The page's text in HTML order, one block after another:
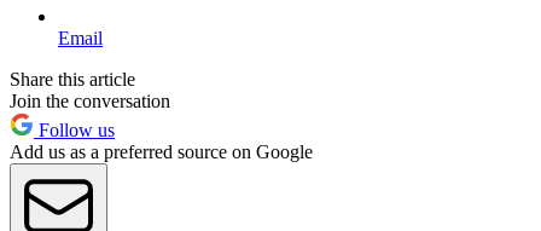
Email
Share this article
Join the conversation
Follow us
Add us as a preferred source on Google